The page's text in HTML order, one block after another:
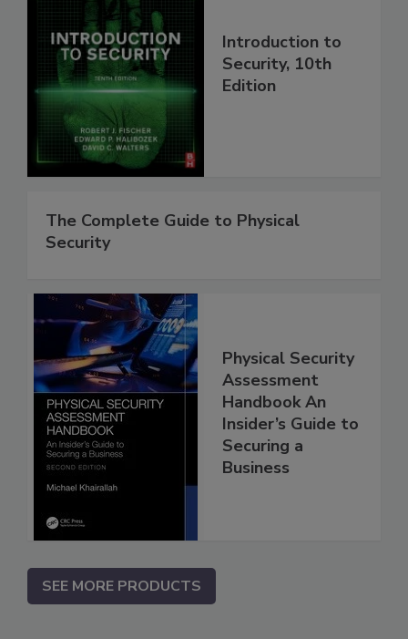
Introduction to
Security, 10th
Edition
The Complete Guide to Physical
Security
Physical Security
Assessment
Handbook An
Insider’s Guide to
Securing a
Business
SEE MORE PRODUCTS